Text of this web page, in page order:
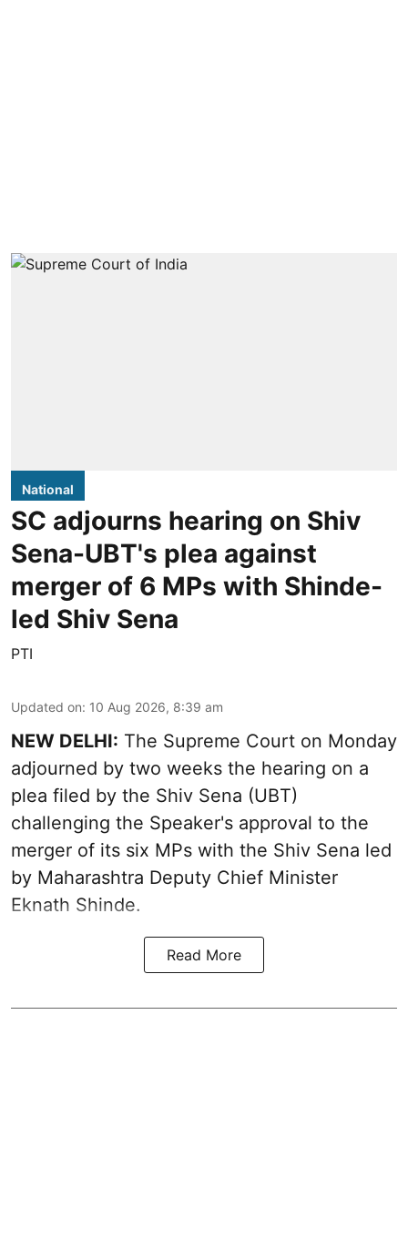
National
SC adjourns hearing on Shiv
Sena-UBT's plea against
merger of 6 MPs with Shinde-
led Shiv Sena
PTI
Updated on: 10 Aug 2026, 8:39 am
NEW DELHI: The Supreme Court on Monday
adjourned by two weeks the hearing on a
plea filed by the Shiv Sena (UBT)
challenging the Speaker's approval to the
merger of its six MPs with the Shiv Sena led
by Maharashtra Deputy Chief Minister
Eknath Shinde.
Read More